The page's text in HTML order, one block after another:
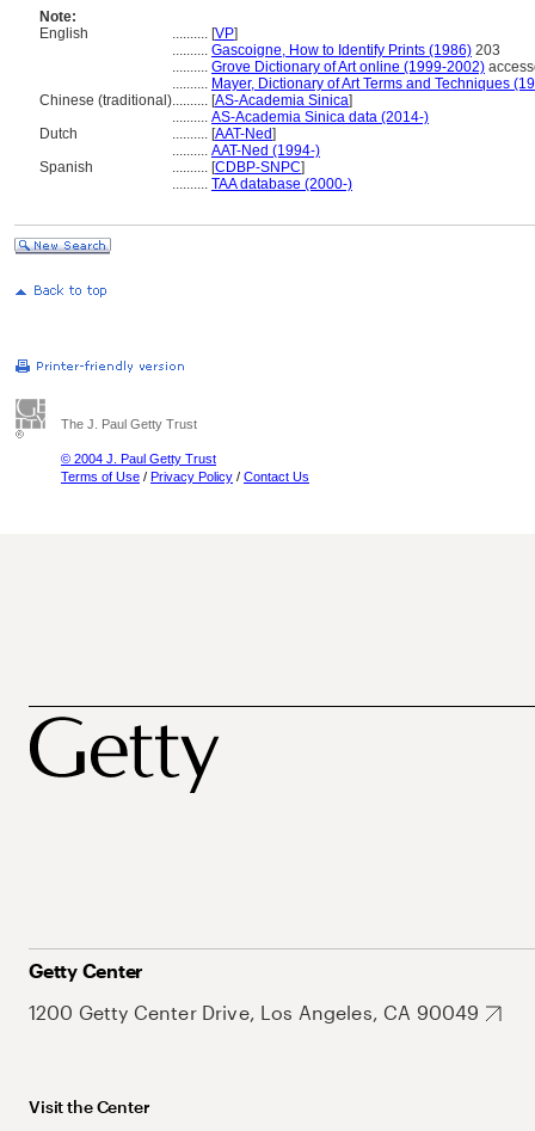
Note:
English
.......... [VP]
.......... Gascoigne, How to Identify Prints (1986) 203
.......... Grove Dictionary of Art online (1999-2002)
.......... Mayer, Dictionary of Art Terms and Techniques
Chinese (traditional).......... [AS-Academia Sinica]
.......... AS-Academia Sinica data (2014-)
Dutch
.......... [AAT-Ned]
.......... AAT-Ned (1994-)
Spanish
.......... [CDBP-SNPC]
.......... TAA database (2000-)
The J. Paul Getty Trust
© 2004 J. Paul Getty Trust
Terms of Use / Privacy Policy / Contact Us
Getty Center
1200 Getty Center Drive, Los Angeles, CA 90049
Visit the Center